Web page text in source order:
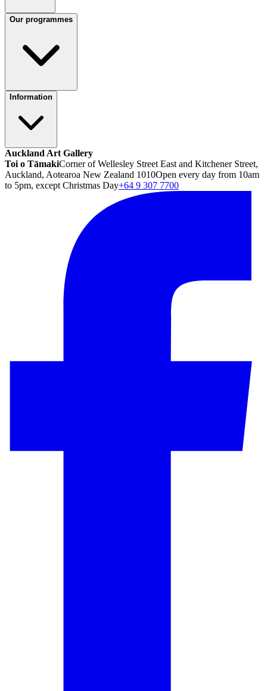
Our programmes
Information
Auckland Art Gallery
Toi o TāmakiCorner of Wellesley Street East and Kitchener Street,
Auckland, Aotearoa New Zealand 1010Open every day from 10am
to 5pm, except Christmas Day+64 9 307 7700